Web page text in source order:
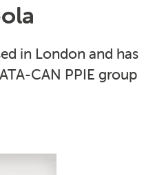
in London and has
CAN PPIE group